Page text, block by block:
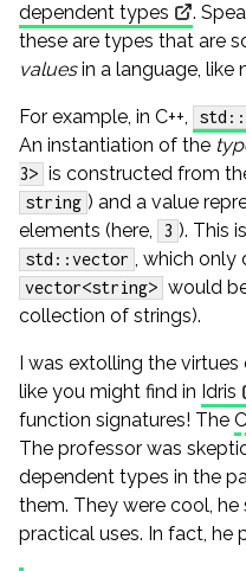
dependent types
.
these are types that are
valuesin a language, like
For example, in C++,
An instantiation of the
3> is constructed from
string ) and a value
elements (here,
3 ). This
std::vector , which only
vector<string> would
collection of strings).
I was extolling the
like you might find in Idris
function signatures! The
The professor was
dependent types in the
them. They were cool,
practical uses. In fact, he